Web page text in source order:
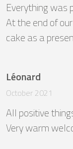
Everything was
At the end of
cake as a
Léonard
October 2021
All positive
Very warm